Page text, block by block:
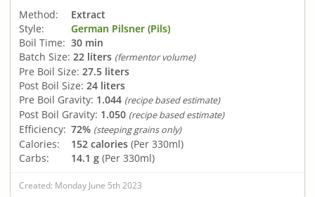
Method:
Extract
Style:
German Pilsner (Pils)
Boil Time: 30 min
Batch Size: 22 liters (fermentor volume)
Pre Boil Size: 27.5 liters
Post Boil Size: 24 liters
Pre Boil Gravity: 1.044 (recipe based estimate)
Post Boil Gravity: 1.050 (recipe based estimate)
Efficiency: 72% (steeping grains only)
Calories: 152 calories (Per 330ml)
Carbs:
14.1 g (Per 330ml)
Created: Monday June 5th 2023